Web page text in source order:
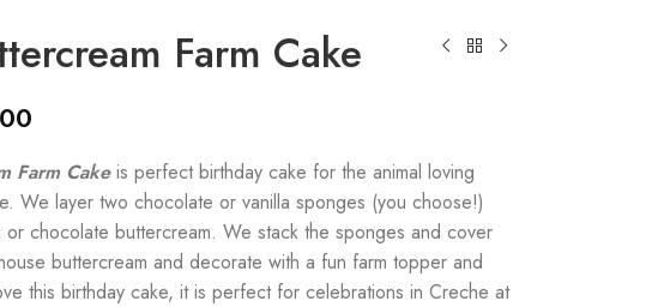
Farm Cake
Farm Cakeis perfect birthday cake for the animal loving
We layer two chocolate or vanilla sponges (you choose!)
or chocolate buttercream. We stack the sponges and cover
buttercream and decorate with a fun farm topper and
this birthday cake, it is perfect for celebrations in Creche at